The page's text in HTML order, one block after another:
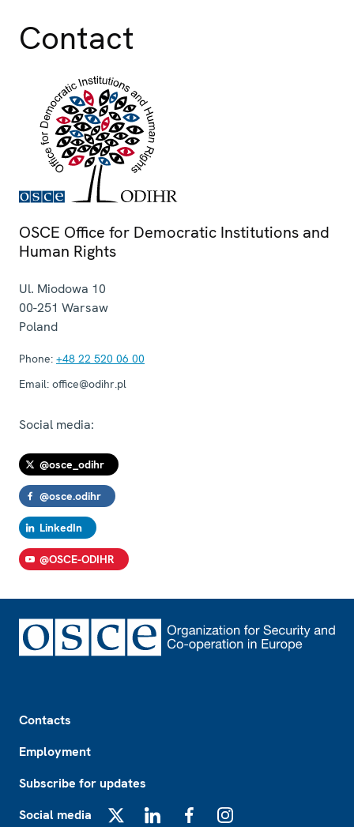
Contact
OSCE Office for Democratic Institutions and
Human Rights
Ul. Miodowa 10
00-251 Warsaw
Poland
Phone: +48 22 520 06 00
Email: office@odihr.pl
Social media:
@osce_odihr
@osce.odihr
LinkedIn
@OSCE-ODIHR
Contacts
Employment
Subscribe for updates
Social media